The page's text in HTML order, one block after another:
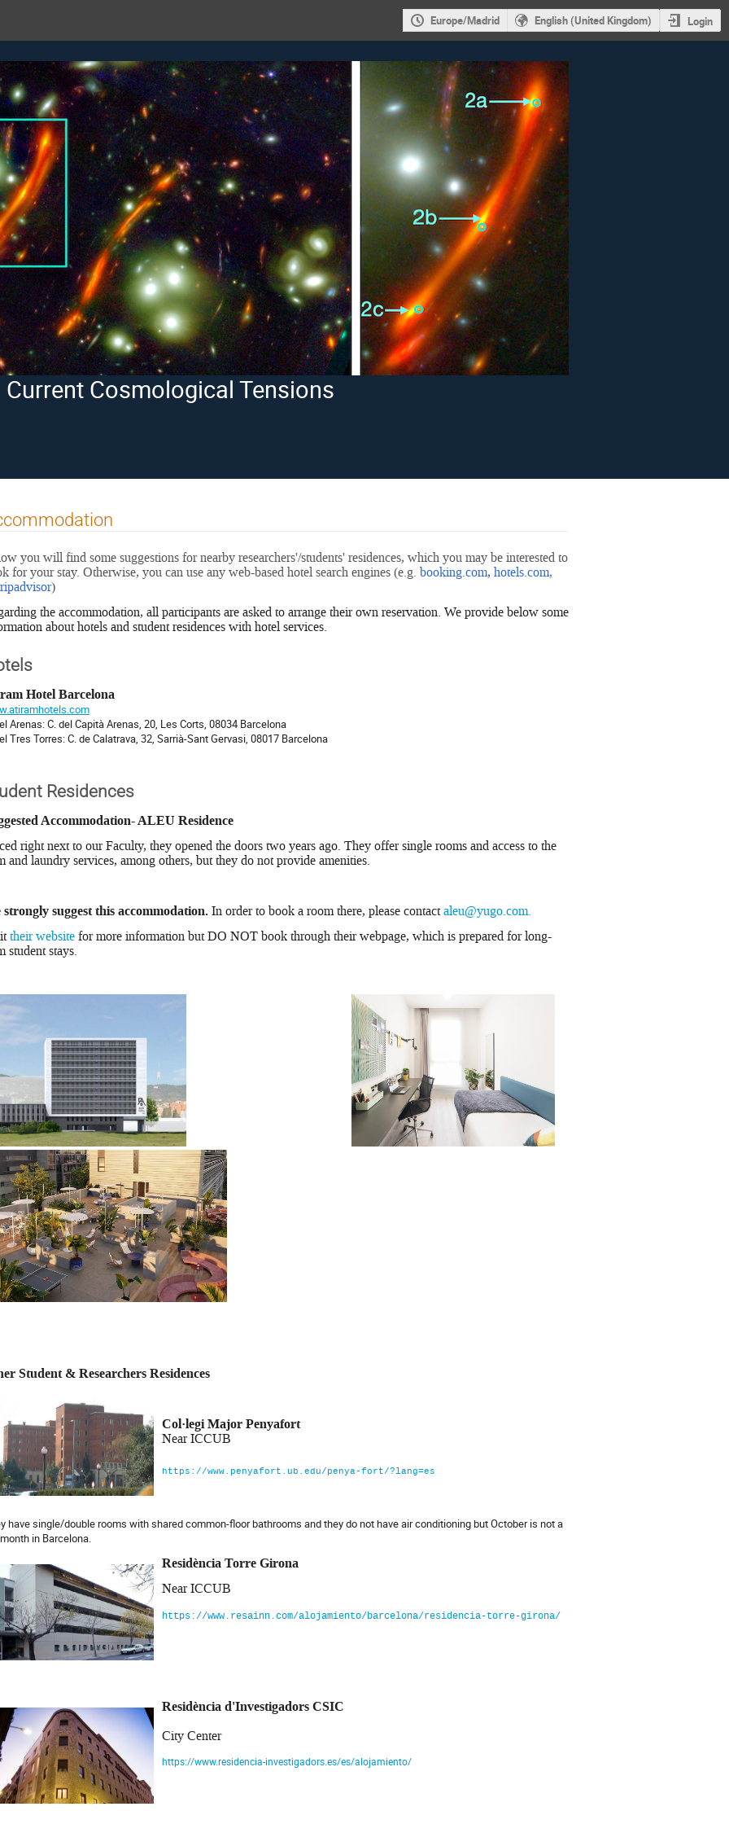
Europe/Madrid English (United Kingdom) Login
Cosmological Tensions
you will find some suggestions for nearby researchers'/students' residences, which you may be interested to
for your stay. Otherwise, you can use any web-based hotel search engines (e.g. booking.com, hotels.com,
)
the accommodation, all participants are asked to arrange their own reservation. We provide below some
about hotels and student residences with hotel services.
Hotel Barcelona
Arenas: C. del Capità Arenas, 20, Les Corts, 08034 Barcelona
Tres Torres: C. de Calatrava, 32, Sarrià-Sant Gervasi, 08017 Barcelona
Residences
Accommodation- ALEU Residence
right next to our Faculty, they opened the doors two years ago. They offer single rooms and access to the
and laundry services, among others, but they do not provide amenities.
strongly suggest this accommodation.In order to book a room there, please contactaleu@yugo.com.
their websitefor more information but DO NOT book through their webpage, which is prepared for long-
student stays.
Student & Researchers Residences
Col·legi Major Penyafort
Near ICCUB
https://www.penyafort.ub.edu/penya-fort/?lang=es
have single/double rooms with shared common-floor bathrooms and they do not have air conditioning but October is not a
in Barcelona.
Residència Torre Girona
Near ICCUB
https://www.resainn.com/alojamiento/barcelona/residencia-torre-girona/
Residència d'Investigadors CSIC
City Center
https://www.residencia-investigadors.es/es/alojamiento/